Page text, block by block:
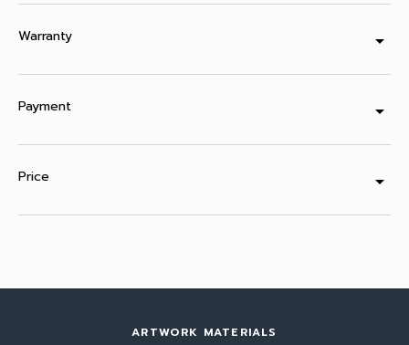
Warranty arrow_drop_down
Payment arrow_drop_down
Price arrow_drop_down
ARTWORK MATERIALS